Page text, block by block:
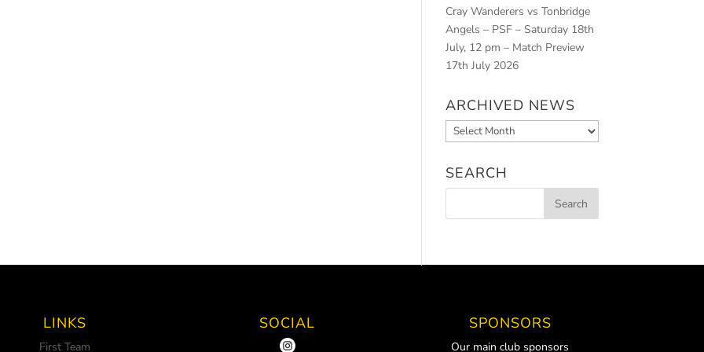
Cray Wanderers vs Tonbridge
Angels – PSF – Saturday 18th
July, 12 pm – Match Preview
17th July 2026
ARCHIVED NEWS
Archived
News
SEARCH
LINKS
First Team
SOCIAL SPONSORS
Our main club sponsors